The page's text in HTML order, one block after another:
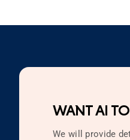
WANT AI
We will provide